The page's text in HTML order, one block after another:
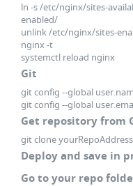
ln -s /etc/nginx/sites-
enabled/
unlink /etc/nginx/sites-
nginx -t
systemctl reload nginx
Git
git config --global
git config --global
Get repository from
git clone yourRepoAddress
Deploy and save in
Go to your repo